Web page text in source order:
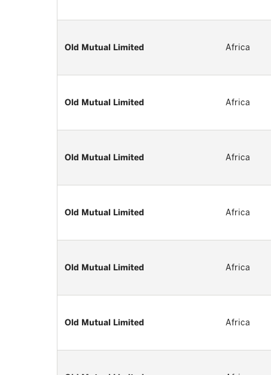
Old Mutual Limited Africa
Old Mutual Limited Africa
Old Mutual Limited Africa
Old Mutual Limited Africa
Old Mutual Limited Africa
Old Mutual Limited Africa